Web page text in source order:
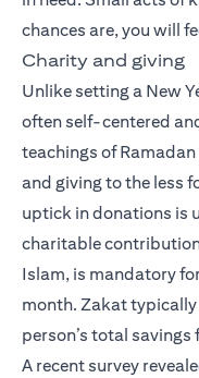
chances are, you will
Charity and giving
Unlike setting a New
often self-centered
teachings of
and giving to the less
uptick in donations is
charitable
Islam, is mandatory
month. Zakat
person’s total savings
A recent survey